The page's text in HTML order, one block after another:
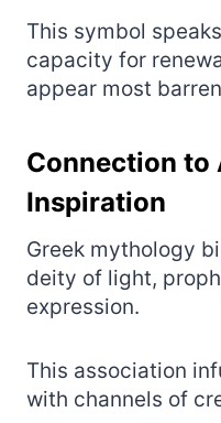
This symbol
capacity for
appear most
Connection to
Inspiration
Greek mythology
deity of light,
expression.
This association
with channels of